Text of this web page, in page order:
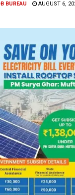
BUREAU AUGUST 6,